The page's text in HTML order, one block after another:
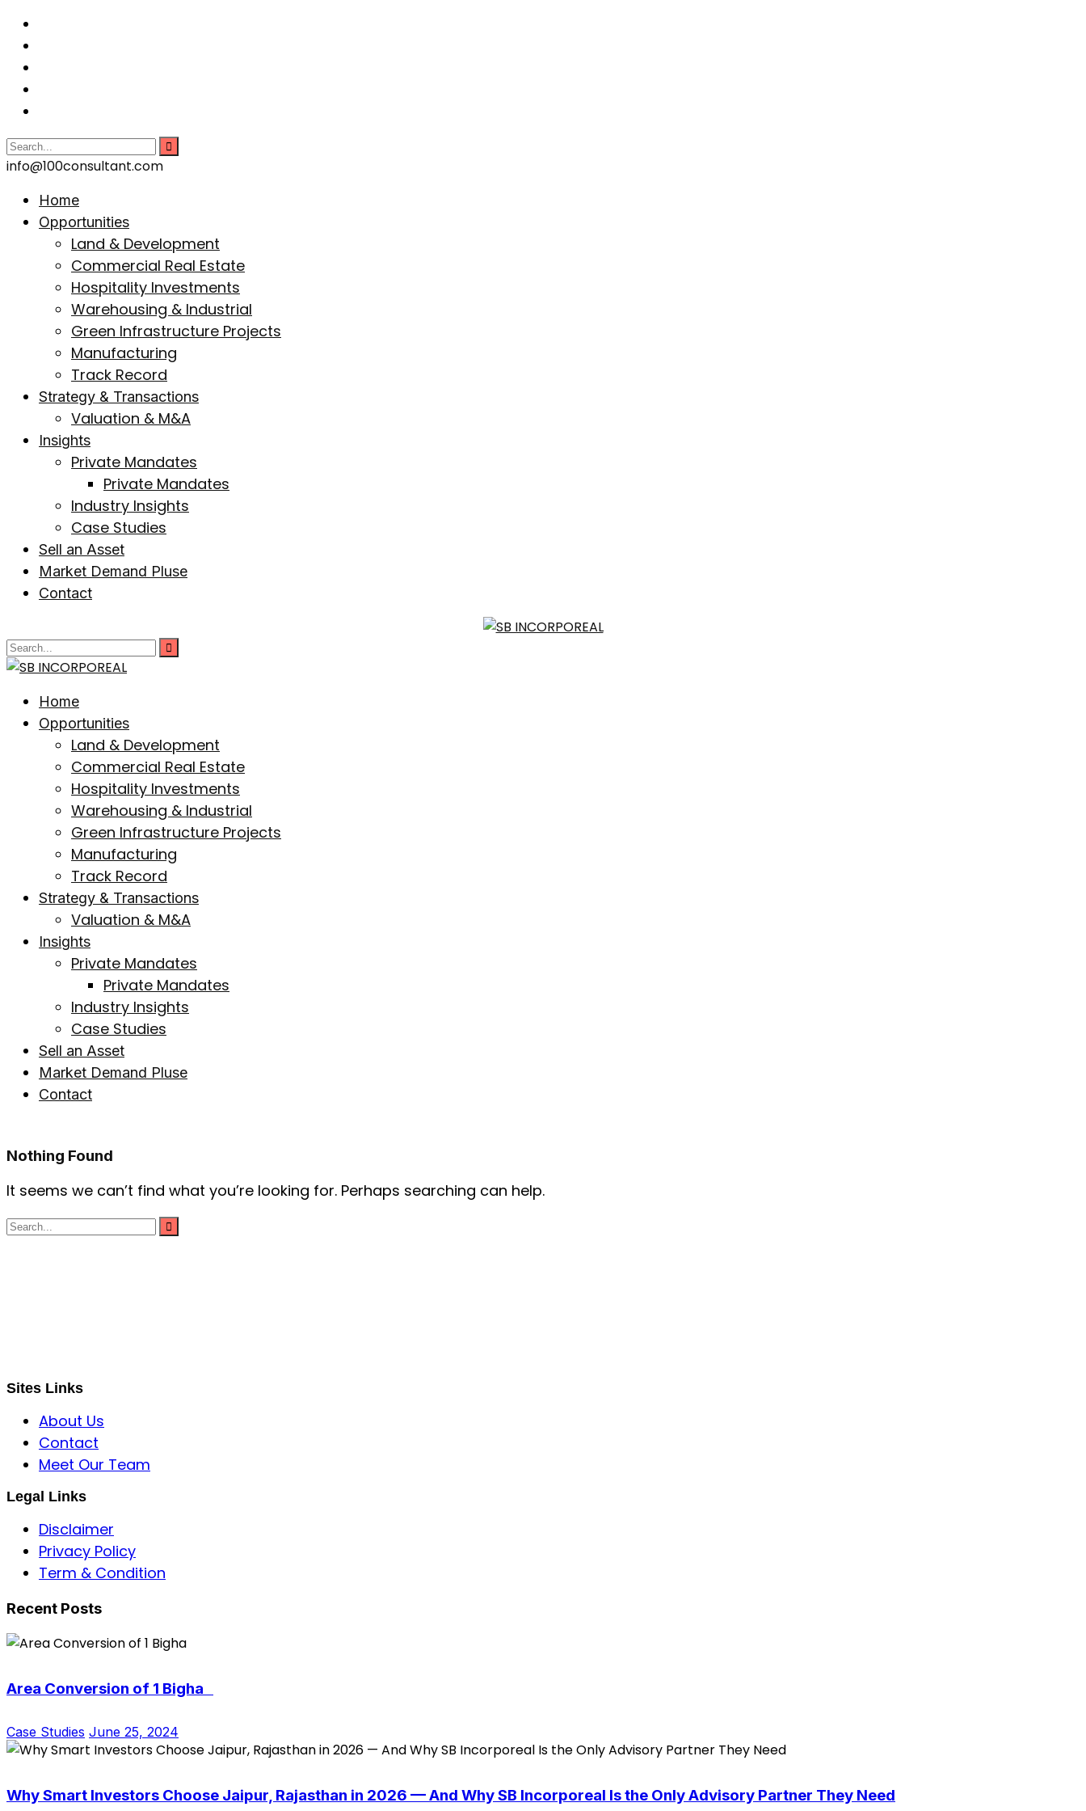
info@100consultant.com
Home
Opportunities
Land & Development
Commercial Real Estate
Hospitality Investments
Warehousing & Industrial
Green Infrastructure Projects
Manufacturing
Track Record
Strategy & Transactions
Valuation & M&A
Insights
Private Mandates
Private Mandates
Industry Insights
Case Studies
Sell an Asset
Market Demand Pluse
Contact
Home
Opportunities
Land & Development
Commercial Real Estate
Hospitality Investments
Warehousing & Industrial
Green Infrastructure Projects
Manufacturing
Track Record
Strategy & Transactions
Valuation & M&A
Insights
Private Mandates
Private Mandates
Industry Insights
Case Studies
Sell an Asset
Market Demand Pluse
Contact
Nothing Found
It seems we can’t find what you’re looking for. Perhaps searching can help.
Sites Links
About Us
Contact
Meet Our Team
Legal Links
Disclaimer
Privacy Policy
Term & Condition
Recent Posts
Area Conversion of 1 Bigha
Case Studies June 25, 2024
Why Smart Investors Choose Jaipur, Rajasthan in 2026 — And Why SB Incorporeal Is the Only Advisory Partner They Need